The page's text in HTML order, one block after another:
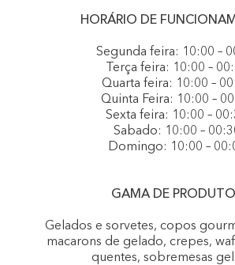
HORÁRIO DE
Segunda feira: 10:00 –
Terça feira: 10:00 –
Quarta feira: 10:00 –
Quinta Feira: 10:00 –
Sexta feira: 10:00 –
Sabado: 10:00 –
Domingo: 10:00 –
GAMA DE
Gelados e sorvetes, copos
macarons de gelado, crepes,
quentes, sobremesas